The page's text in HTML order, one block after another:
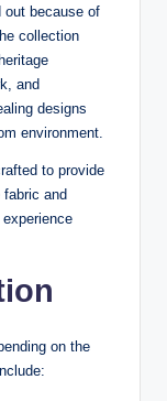
out because of
collection
and
designs
environment.
to provide
and
on the